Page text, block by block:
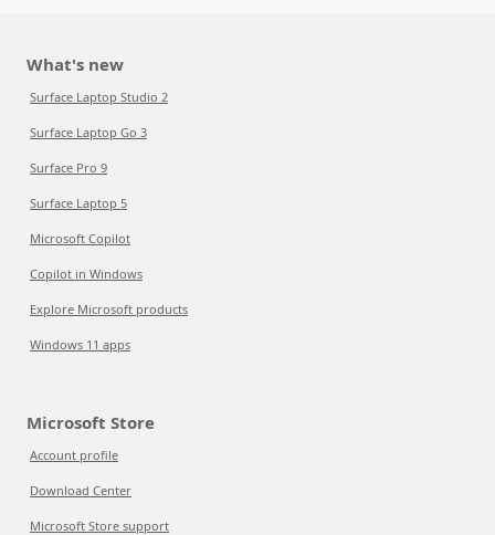
What's new
Surface Laptop Studio 2
Surface Laptop Go 3
Surface Pro 9
Surface Laptop 5
Microsoft Copilot
Copilot in Windows
Explore Microsoft products
Windows 11 apps
Microsoft Store
Account profile
Download Center
Microsoft Store support